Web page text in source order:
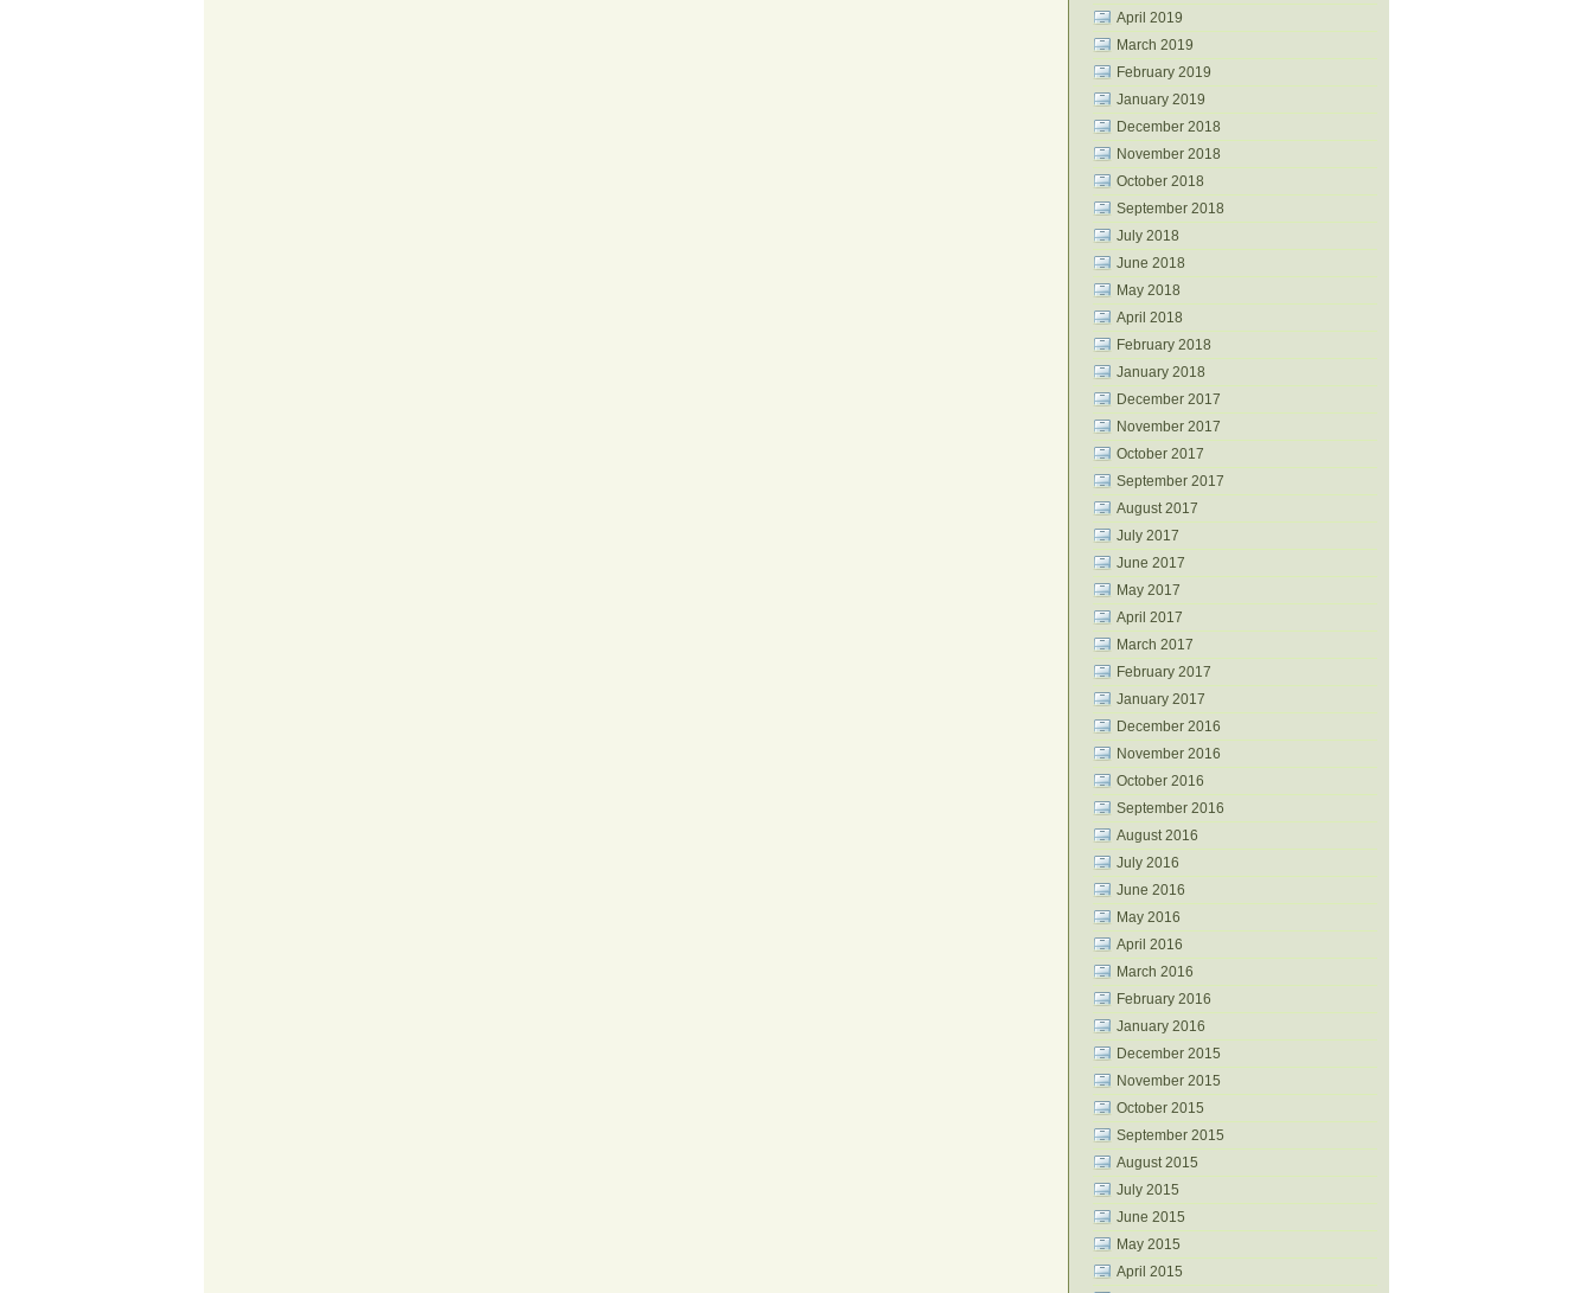
April 2019
March 2019
February 2019
January 2019
December 2018
November 2018
October 2018
September 2018
July 2018
June 2018
May 2018
April 2018
February 2018
January 2018
December 2017
November 2017
October 2017
September 2017
August 2017
July 2017
June 2017
May 2017
April 2017
March 2017
February 2017
January 2017
December 2016
November 2016
October 2016
September 2016
August 2016
July 2016
June 2016
May 2016
April 2016
March 2016
February 2016
January 2016
December 2015
November 2015
October 2015
September 2015
August 2015
July 2015
June 2015
May 2015
April 2015